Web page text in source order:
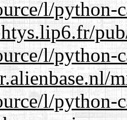
l/python-
l/python-
l/python-